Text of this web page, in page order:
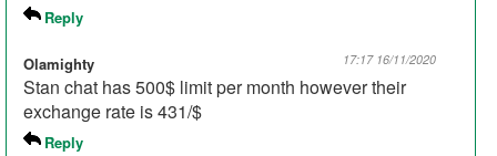
Reply
Olamighty 17:17 16/11/2020
Stan chat has 500$ limit per month however their
exchange rate is 431/$
Reply